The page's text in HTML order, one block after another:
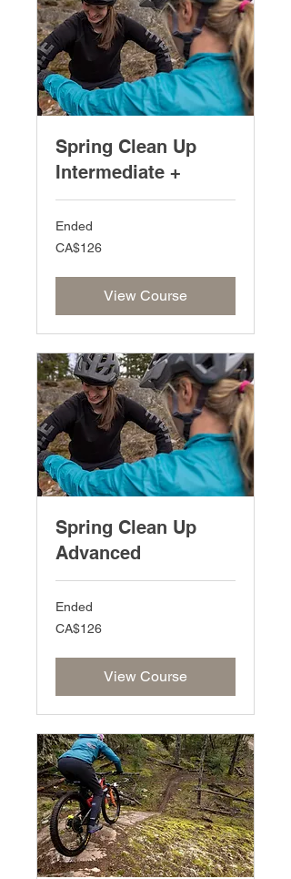
Spring Clean Up
Intermediate +
Ended
126
Canadian
CA$126
View Course
Spring Clean Up
Advanced
Ended
126
Canadian
CA$126
View Course